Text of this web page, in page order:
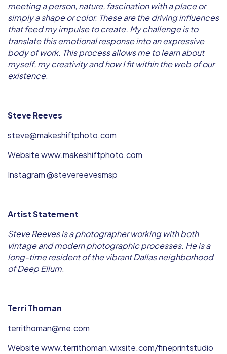
meeting a person, nature, fascination with a place or
simply a shape or color. These are the driving influences
that feed my impulse to create. My challenge is to
translate this emotional response into an expressive
body of work. This process allows me to learn about
myself, my creativity and how I fit within the web of our
existence.
Steve Reeves
steve@makeshiftphoto.com
Website www.makeshiftphoto.com
Instagram @stevereevesmsp
Artist Statement
Steve Reeves is a photographer working with both
vintage and modern photographic processes. He is a
long-time resident of the vibrant Dallas neighborhood
of Deep Ellum.
Terri Thoman
territhoman@me.com
Website www.territhoman.wixsite.com/fineprintstudio